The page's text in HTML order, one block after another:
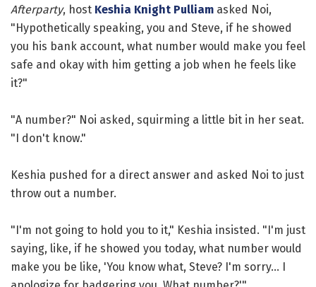
Afterparty, host Keshia Knight Pulliam asked Noi,
"Hypothetically speaking, you and Steve, if he showed
you his bank account, what number would make you feel
safe and okay with him getting a job when he feels like
it?"
"A number?" Noi asked, squirming a little bit in her seat.
"I don't know."
Keshia pushed for a direct answer and asked Noi to just
throw out a number.
"I'm not going to hold you to it," Keshia insisted. "I'm just
saying, like, if he showed you today, what number would
make you be like, 'You know what, Steve? I'm sorry... I